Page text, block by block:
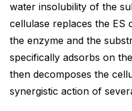
water insolubility of the
cellulase replaces the
the enzyme and the
specifically adsorbs on
then decomposes the
synergistic action of